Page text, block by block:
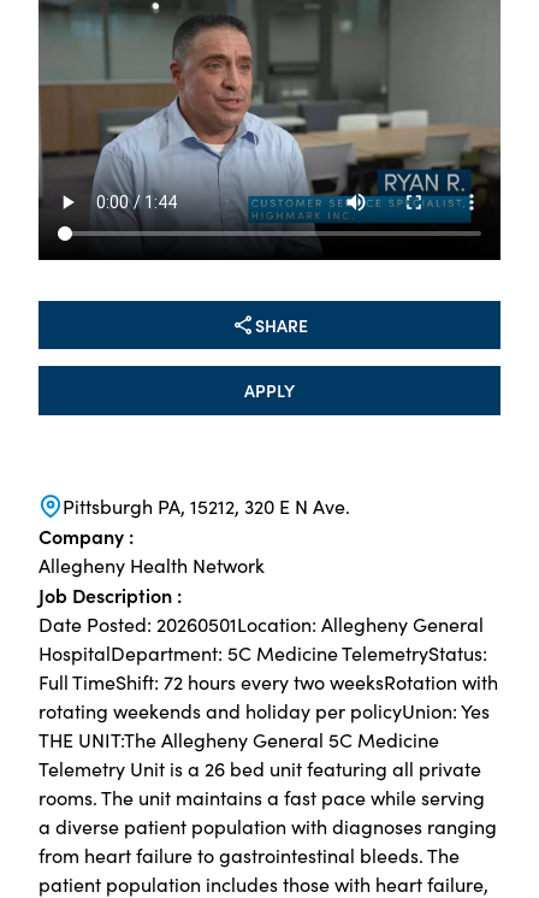
Pittsburgh PA, 15212, 320 E N Ave.
Company :
Allegheny Health Network
Job Description :
Date Posted: 20260501Location: Allegheny General
HospitalDepartment: 5C Medicine TelemetryStatus:
Full TimeShift: 72 hours every two weeksRotation with
rotating weekends and holiday per policyUnion: Yes
THE UNIT:The Allegheny General 5C Medicine
Telemetry Unit is a 26 bed unit featuring all private
rooms. The unit maintains a fast pace while serving
a diverse patient population with diagnoses ranging
from heart failure to gastrointestinal bleeds. The
patient population includes those with heart failure,
SHARE
APPLY